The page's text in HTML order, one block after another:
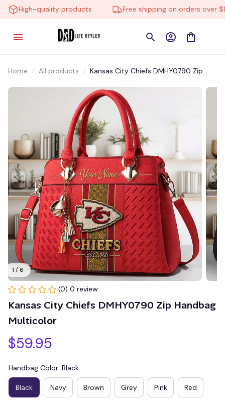
High-quality products Free shipping on orders over
Home All products
Kansas City Chiefs DMHY0790 Zip
1 / 6
(0) 0 review
Kansas City Chiefs DMHY0790 Zip Handbag
Multicolor
$59.95
Handbag Color: Black
Black Navy Brown Grey Pink Red